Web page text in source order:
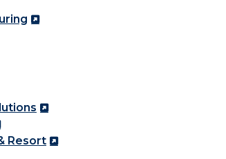
Resort